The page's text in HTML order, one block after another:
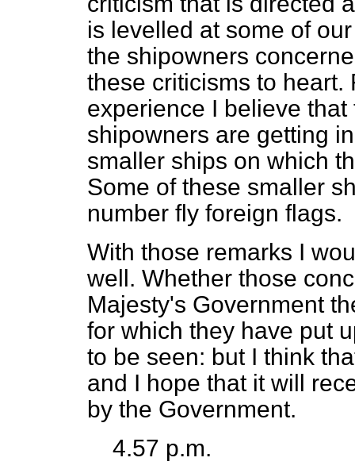
is levelled at some of
the shipowners
these criticisms to heart.
experience I believe
shipowners are getting
smaller ships on which
Some of these smaller
number fly foreign flags.
With those remarks I
well. Whether those
Majesty's Government
for which they have put
to be seen: but I think
and I hope that it will
by the Government.
4.57 p.m.